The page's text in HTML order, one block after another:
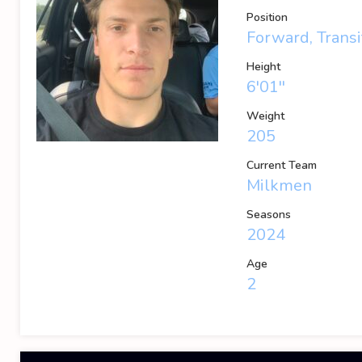
Position
Forward,
Height
6'01''
Weight
205
Current Team
Milkmen
Seasons
2024
Age
2